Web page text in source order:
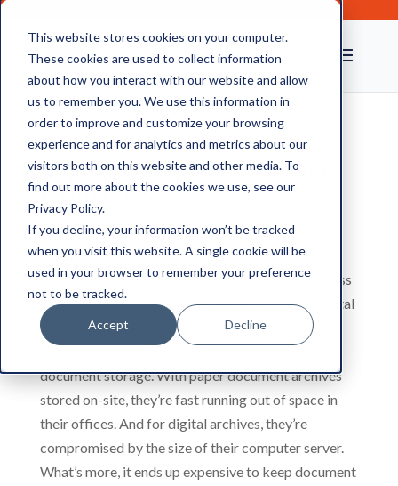
This website stores cookies on your computer.
These cookies are used to collect information
about how you interact with our website and allow
us to remember you. We use this information in
order to improve and customize your browsing
experience and for analytics and metrics about our
visitors both on this website and other media. To
find out more about the cookies we use, see our
Privacy Policy.
If you decline, your information won’t be tracked
when you visit this website. A single cookie will be
used in your browser to remember your preference
not to be tracked.
Accept Decline
Digital document storage
from CAS
Many organisations are nervous about offsite
storage when they need regular or even daily access
to documents. What options are available for digital
document storage? We speak to many businesses,
large and small, which have a problem with
document storage. With paper document archives
stored on-site, they’re fast running out of space in
their offices. And for digital archives, they’re
compromised by the size of their computer server.
What’s more, it ends up expensive to keep document